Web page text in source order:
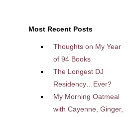
Most Recent Posts
Thoughts on My Year
of 94 Books
The Longest DJ
Residency…Ever?
My Morning Oatmeal
with Cayenne, Ginger,